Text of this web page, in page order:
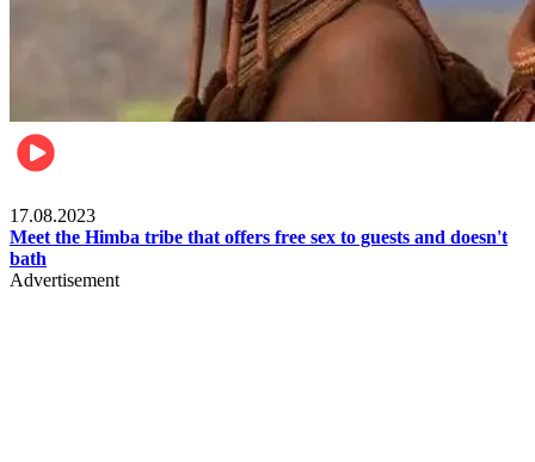
17.08.2023
Meet the Himba tribe that offers free sex to guests and doesn't
bath
Advertisement